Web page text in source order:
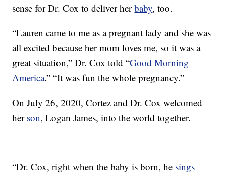
sense for Dr. Cox to deliver herbaby, too.
“Lauren came to me as a pregnant lady and she was
all excited because her mom loves me, so it was a
great situation,” Dr. Cox told “Good Morning
America.” “It was fun the whole pregnancy.”
On July 26, 2020, Cortez and Dr. Cox welcomed
her son, Logan James, into the world together.
“Dr. Cox, right when the baby is born, he sings